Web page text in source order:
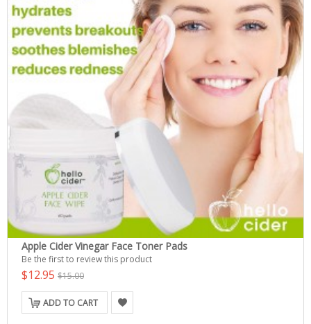
Apple Cider Vinegar Face Toner Pads
Be the first to review this product
$12.95 $15.00
ADD TO CART